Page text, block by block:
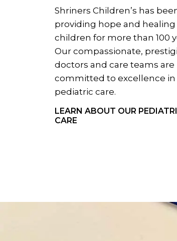
Shriners Children’s has
providing hope and healing
children for more than 100
Our compassionate,
doctors and care teams are
committed to excellence in
pediatric care.
LEARN ABOUT OUR
CARE